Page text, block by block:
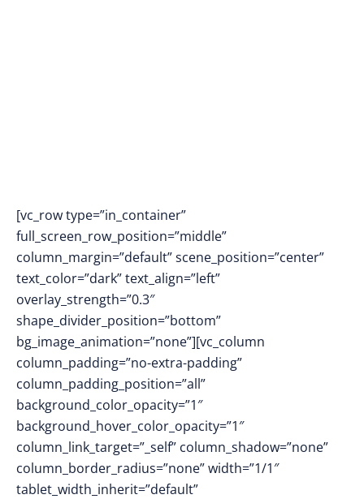
[vc_row type=”in_container”
full_screen_row_position=”middle”
column_margin=”default” scene_position=”center”
text_color=”dark” text_align=”left”
overlay_strength=”0.3″
shape_divider_position=”bottom”
bg_image_animation=”none”][vc_column
column_padding=”no-extra-padding”
column_padding_position=”all”
background_color_opacity=”1″
background_hover_color_opacity=”1″
column_link_target=”_self” column_shadow=”none”
column_border_radius=”none” width=”1/1″
tablet_width_inherit=”default”